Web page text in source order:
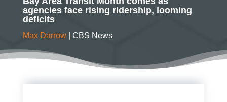
agencies face rising ridership, looming
deficits
Max Darrow| CBS News